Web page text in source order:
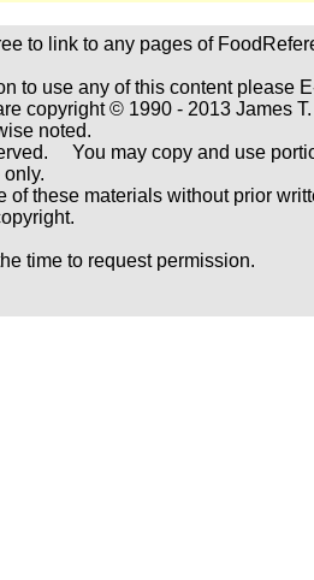
to link to any pages of
to use any of this content please
copyright © 1990 - 2013 James
noted.
You may copy and use
of these materials without prior
time to request permission.